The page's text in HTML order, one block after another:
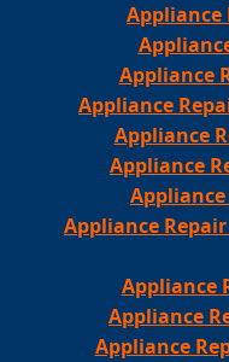
Appliance
Appliance
Appliance
Appliance
Appliance
Appliance
Appliance
Appliance
Appliance